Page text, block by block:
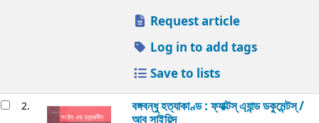
Request article
Log in to add tags
Save to lists
2. বঙ্গবন্ধু হত্যাকাণ্ড : ফ্যাক্টস্ এ্যান্ড ডকুমেন্টস্ /